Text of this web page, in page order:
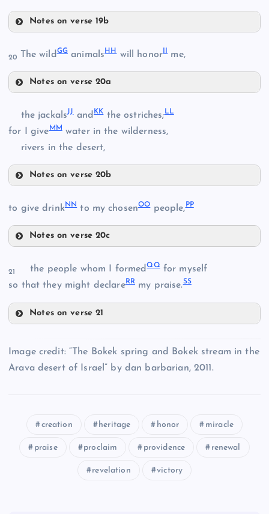
Q
V
Notes on verse 19b
DD
EE
FF
20 The wildGGanimalsHH will honor me,
Notes on verse 20a
HH
the jackalsJJandKKthe ostriches; LL
for I give MMwater in the wilderness,
rivers in the desert,
Notes on verse 20b
to give drinkNNto my chosenOOpeople, PP
Notes on verse 20c
21 the people whom I formedQQfor myself
so that they might declareRR my praise.SS
Notes on verse 21
Image credit: “The Bokek spring and Bokek stream in the
Arava desert of Israel” by dan barbarian, 2011.
creation heritage honor miracle
praise proclaim providence renewal
revelation victory